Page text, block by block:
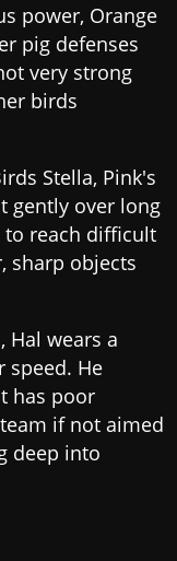
power, Orange
pig defenses
very strong
birds
Stella, Pink's
gently over long
to reach difficult
sharp objects
Hal wears a
speed. He
has poor
if not aimed
deep into